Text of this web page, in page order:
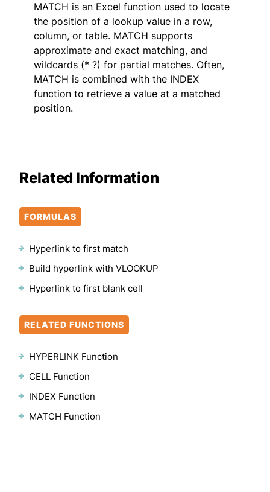
MATCH is an Excel function used to locate
the position of a lookup value in a row,
column, or table. MATCH supports
approximate and exact matching, and
wildcards (* ?) for partial matches. Often,
MATCH is combined with the INDEX
function to retrieve a value at a matched
position.
Related Information
FORMULAS
Hyperlink to first match
Build hyperlink with VLOOKUP
Hyperlink to first blank cell
RELATED FUNCTIONS
HYPERLINK Function
CELL Function
INDEX Function
MATCH Function